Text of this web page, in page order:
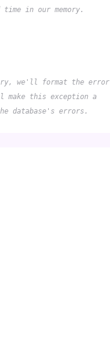
in our memory.
we'll format the error
make this exception a
database's errors.